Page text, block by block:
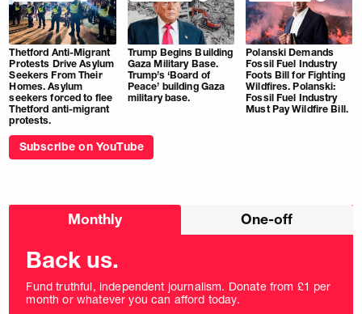
Thetford Anti-Migrant
Protests Drive Asylum
Seekers From Their
Homes. Asylum
seekers forced to flee
Thetford anti-migrant
protests.
Trump Begins Building
Gaza Military Base.
Trump’s ‘Board of
Peace’ building Gaza
military base.
Polanski Demands
Fossil Fuel Industry
Foots Bill for Fighting
Wildfires. Polanski:
Fossil Fuel Industry
Must Pay Wildfire Bill.
Subscribe on YouTube
Choose
Monthly One-off
Back us.
Fund truthful, independent journalism. Donate from £1 per
month or whatever you can afford today.